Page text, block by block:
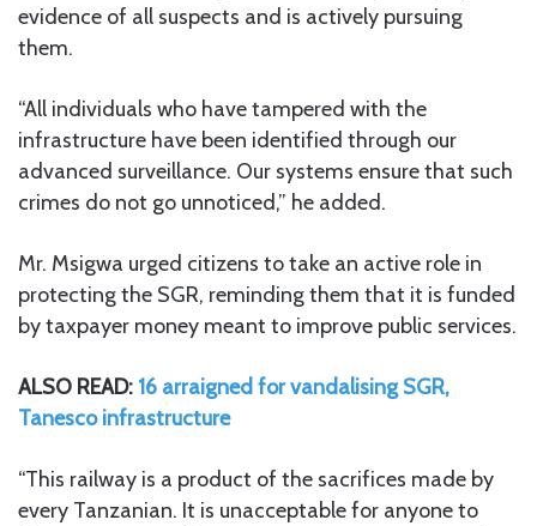
evidence of all suspects and is actively pursuing
them.
“All individuals who have tampered with the
infrastructure have been identified through our
advanced surveillance. Our systems ensure that such
crimes do not go unnoticed,” he added.
Mr. Msigwa urged citizens to take an active role in
protecting the SGR, reminding them that it is funded
by taxpayer money meant to improve public services.
ALSO READ: 16 arraigned for vandalising SGR,
Tanesco infrastructure
“This railway is a product of the sacrifices made by
every Tanzanian. It is unacceptable for anyone to